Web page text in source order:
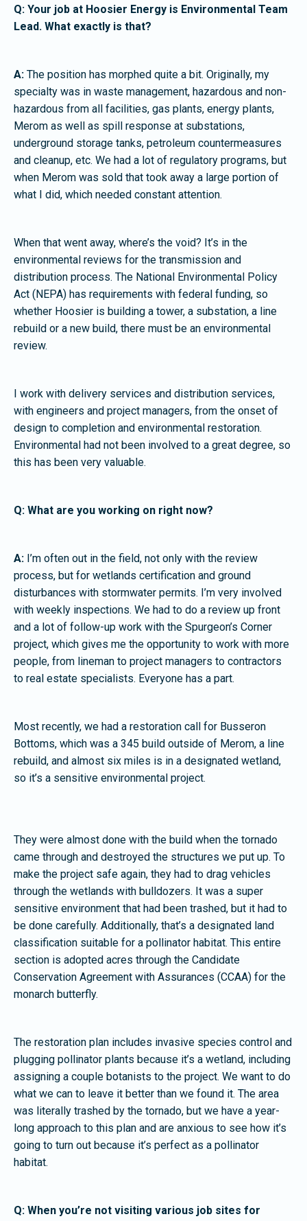
Q: Your job at Hoosier Energy is Environmental Team
Lead. What exactly is that?
A: The position has morphed quite a bit. Originally, my
specialty was in waste management, hazardous and non-
hazardous from all facilities, gas plants, energy plants,
Merom as well as spill response at substations,
underground storage tanks, petroleum countermeasures
and cleanup, etc. We had a lot of regulatory programs, but
when Merom was sold that took away a large portion of
what I did, which needed constant attention.
When that went away, where’s the void? It’s in the
environmental reviews for the transmission and
distribution process. The National Environmental Policy
Act (NEPA) has requirements with federal funding, so
whether Hoosier is building a tower, a substation, a line
rebuild or a new build, there must be an environmental
review.
I work with delivery services and distribution services,
with engineers and project managers, from the onset of
design to completion and environmental restoration.
Environmental had not been involved to a great degree, so
this has been very valuable.
Q: What are you working on right now?
A: I’m often out in the field, not only with the review
process, but for wetlands certification and ground
disturbances with stormwater permits. I’m very involved
with weekly inspections. We had to do a review up front
and a lot of follow-up work with the Spurgeon’s Corner
project, which gives me the opportunity to work with more
people, from lineman to project managers to contractors
to real estate specialists. Everyone has a part.
Most recently, we had a restoration call for Busseron
Bottoms, which was a 345 build outside of Merom, a line
rebuild, and almost six miles is in a designated wetland,
so it’s a sensitive environmental project.
They were almost done with the build when the tornado
came through and destroyed the structures we put up. To
make the project safe again, they had to drag vehicles
through the wetlands with bulldozers. It was a super
sensitive environment that had been trashed, but it had to
be done carefully. Additionally, that’s a designated land
classification suitable for a pollinator habitat. This entire
section is adopted acres through the Candidate
Conservation Agreement with Assurances (CCAA) for the
monarch butterfly.
The restoration plan includes invasive species control and
plugging pollinator plants because it’s a wetland, including
assigning a couple botanists to the project. We want to do
what we can to leave it better than we found it. The area
was literally trashed by the tornado, but we have a year-
long approach to this plan and are anxious to see how it’s
going to turn out because it’s perfect as a pollinator
habitat.
Q: When you’re not visiting various job sites for